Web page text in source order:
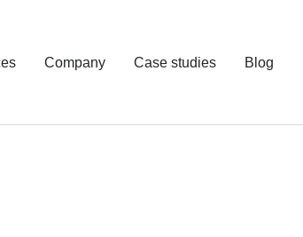
Company Case studies Blog